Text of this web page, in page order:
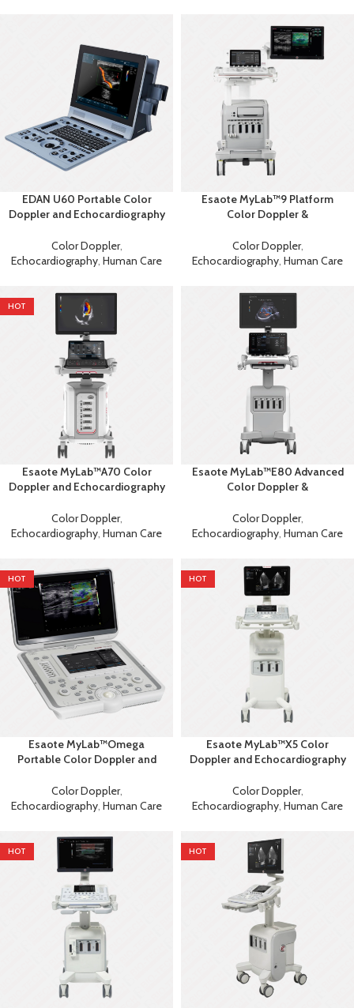
EDAN U60 Portable Color
Doppler and Echocardiography
Color Doppler,
Echocardiography, Human Care
Esaote MyLab™9 Platform
Color Doppler &
Color Doppler,
Echocardiography, Human Care
HOT
Esaote MyLab™A70 Color
Doppler and Echocardiography
Color Doppler,
Echocardiography, Human Care
Esaote MyLab™E80 Advanced
Color Doppler &
AI
Color Doppler,
Echocardiography, Human Care
HOT
Esaote MyLab™Omega
Portable Color Doppler and
Color Doppler,
Echocardiography, Human Care
HOT
Esaote MyLab™X5 Color
Doppler and Echocardiography
Color Doppler,
Echocardiography, Human Care
HOT HOT